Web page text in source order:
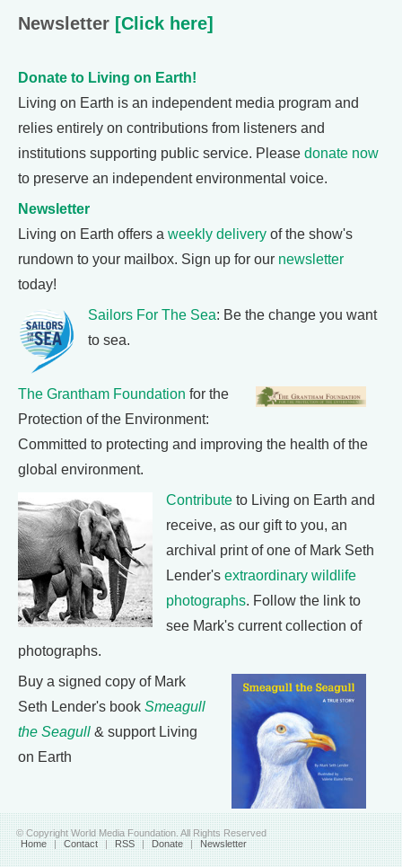
Newsletter [Click here]
Donate to Living on Earth!
Living on Earth is an independent media program and
relies entirely on contributions from listeners and
institutions supporting public service. Please donate now
to preserve an independent environmental voice.
Newsletter
Living on Earth offers a weekly delivery of the show's
rundown to your mailbox. Sign up for our newsletter
today!
Sailors For The Sea: Be the change you want
to sea.
The Grantham Foundation for the
Protection of the Environment:
Committed to protecting and improving the health of the
global environment.
Contribute to Living on Earth and
receive, as our gift to you, an
archival print of one of Mark Seth
Lender's extraordinary wildlife
photographs. Follow the link to
see Mark's current collection of
photographs.
Buy a signed copy of Mark
Seth Lender's book Smeagull
the Seagull & support Living
on Earth
© Copyright World Media Foundation. All Rights Reserved
Home | Contact | RSS | Donate | Newsletter